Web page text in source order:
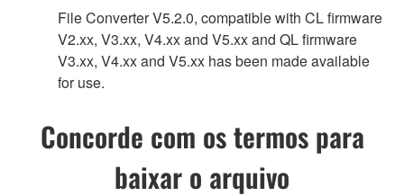
File Converter V5.2.0, compatible with CL firmware
V2.xx, V3.xx, V4.xx and V5.xx and QL firmware
V3.xx, V4.xx and V5.xx has been made available
for use.
Concorde com os termos para
baixar o arquivo